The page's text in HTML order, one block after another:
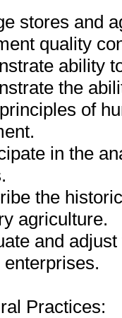
stores and
quality
ability
the
of
in the
the
agriculture.
and
Practices: